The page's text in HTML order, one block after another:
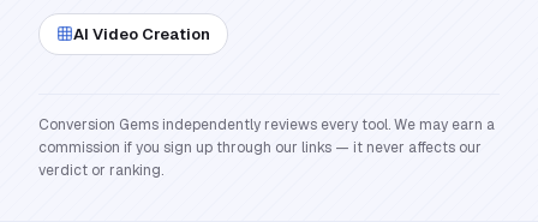
AI Video Creation
Conversion Gems independently reviews every tool. We may earn a
commission if you sign up through our links — it never affects our
verdict or ranking.